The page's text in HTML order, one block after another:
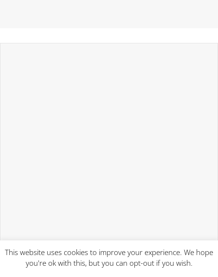
This website uses cookies to improve your experience. We hope
you're ok with this, but you can opt-out if you wish.